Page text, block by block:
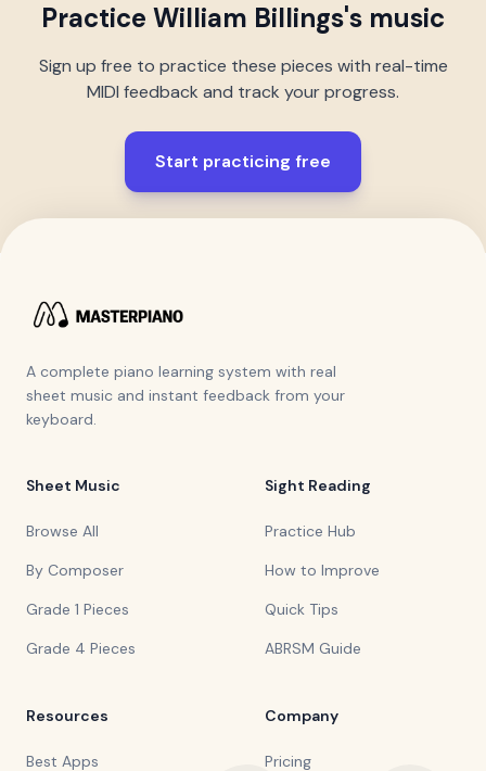
Practice William Billings's music
Sign up free to practice these pieces with real-time
MIDI feedback and track your progress.
Start practicing free
A complete piano learning system with real
sheet music and instant feedback from your
keyboard.
Sheet Music
Browse All
By Composer
Grade 1 Pieces
Grade 4 Pieces
Sight Reading
Practice Hub
How to Improve
Quick Tips
ABRSM Guide
Resources
Best Apps
Company
Pricing